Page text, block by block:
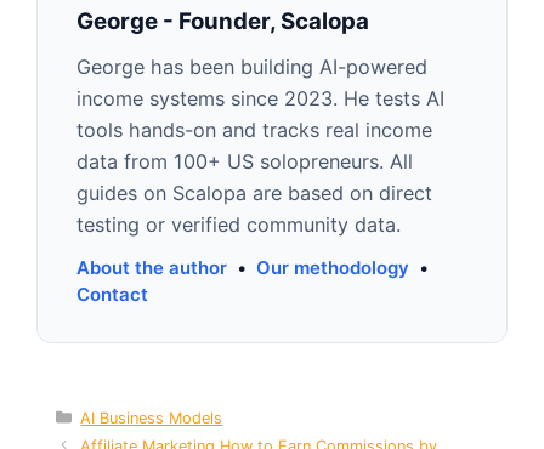
George - Founder, Scalopa
George has been building AI-powered
income systems since 2023. He tests AI
tools hands-on and tracks real income
data from 100+ US solopreneurs. All
guides on Scalopa are based on direct
testing or verified community data.
About the author • Our methodology •
Contact
Categories
AI Business Models